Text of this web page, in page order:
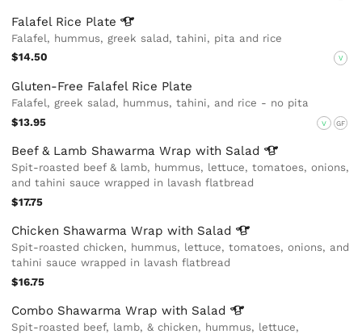
Falafel Rice Plate
Falafel, hummus, greek salad, tahini, pita and rice
$14.50
V
Gluten-Free Falafel Rice Plate
Falafel, greek salad, hummus, tahini, and rice - no pita
$13.95
V GF
Beef & Lamb Shawarma Wrap with Salad
Spit-roasted beef & lamb, hummus, lettuce, tomatoes, onions,
and tahini sauce wrapped in lavash flatbread
$17.75
Chicken Shawarma Wrap with Salad
Spit-roasted chicken, hummus, lettuce, tomatoes, onions, and
tahini sauce wrapped in lavash flatbread
$16.75
Combo Shawarma Wrap with Salad
Spit-roasted beef, lamb, & chicken, hummus, lettuce,